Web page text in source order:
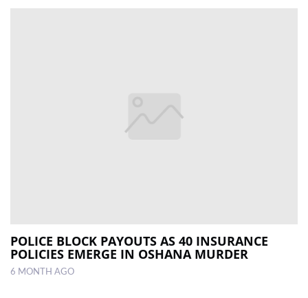
POLICE BLOCK PAYOUTS AS 40 INSURANCE
POLICIES EMERGE IN OSHANA MURDER
6 MONTH AGO